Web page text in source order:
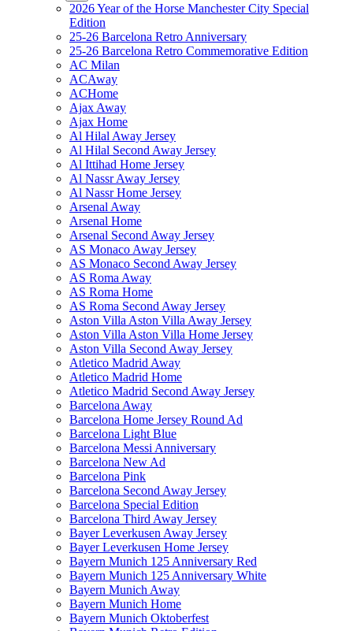
2026 Year of the Horse Manchester City Special
Edition
25-26 Barcelona Retro Anniversary
25-26 Barcelona Retro Commemorative Edition
AC Milan
ACAway
ACHome
Ajax Away
Ajax Home
Al Hilal Away Jersey
Al Hilal Second Away Jersey
Al Ittihad Home Jersey
Al Nassr Away Jersey
Al Nassr Home Jersey
Arsenal Away
Arsenal Home
Arsenal Second Away Jersey
AS Monaco Away Jersey
AS Monaco Second Away Jersey
AS Roma Away
AS Roma Home
AS Roma Second Away Jersey
Aston Villa Aston Villa Away Jersey
Aston Villa Aston Villa Home Jersey
Aston Villa Second Away Jersey
Atletico Madrid Away
Atletico Madrid Home
Atletico Madrid Second Away Jersey
Barcelona Away
Barcelona Home Jersey Round Ad
Barcelona Light Blue
Barcelona Messi Anniversary
Barcelona New Ad
Barcelona Pink
Barcelona Second Away Jersey
Barcelona Special Edition
Barcelona Third Away Jersey
Bayer Leverkusen Away Jersey
Bayer Leverkusen Home Jersey
Bayern Munich 125 Anniversary Red
Bayern Munich 125 Anniversary White
Bayern Munich Away
Bayern Munich Home
Bayern Munich Oktoberfest